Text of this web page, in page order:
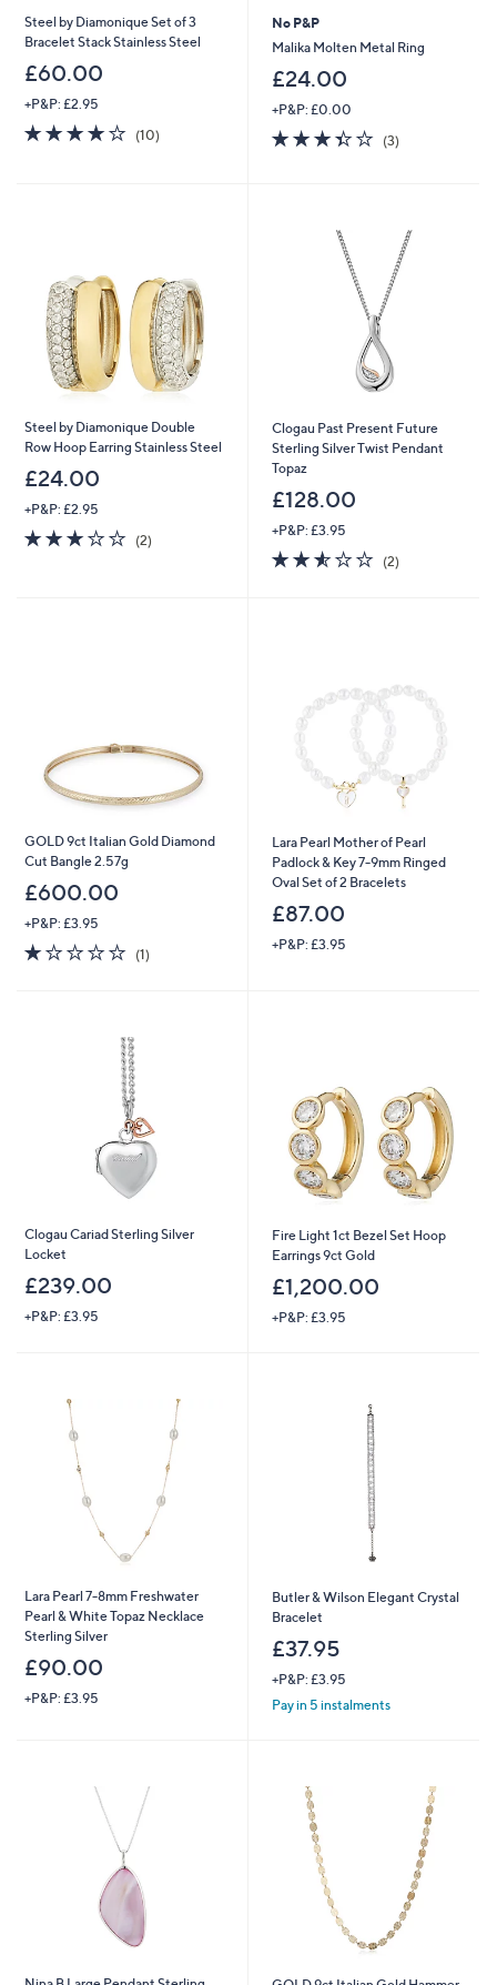
Steel by Diamonique Set of 3
Bracelet Stack Stainless Steel
£60.00
+P&P: £2.95
4.0
of
(10)10
No P&P
Malika Molten Metal Ring
£24.00
+P&P: £0.00
3.3
of
(3)3
Steel by Diamonique Double
Row Hoop Earring Stainless Steel
£24.00
+P&P: £2.95
3.0
of
(2)2
Clogau Past Present Future
Sterling Silver Twist Pendant
Topaz
£128.00
+P&P: £3.95
2.5
of
(2)2
GOLD 9ct Italian Gold Diamond
Cut Bangle 2.57g
£600.00
+P&P: £3.95
1.0
of
(1)1
Lara Pearl Mother of Pearl
Padlock & Key 7-9mm Ringed
Oval Set of 2 Bracelets
£87.00
+P&P: £3.95
Clogau Cariad Sterling Silver
Locket
£239.00
+P&P: £3.95
Fire Light 1ct Bezel Set Hoop
Earrings 9ct Gold
£1,200.00
+P&P: £3.95
Lara Pearl 7-8mm Freshwater
Pearl & White Topaz Necklace
Sterling Silver
£90.00
+P&P: £3.95
Butler & Wilson Elegant Crystal
Bracelet
£37.95
+P&P: £3.95
Pay in 5 instalments